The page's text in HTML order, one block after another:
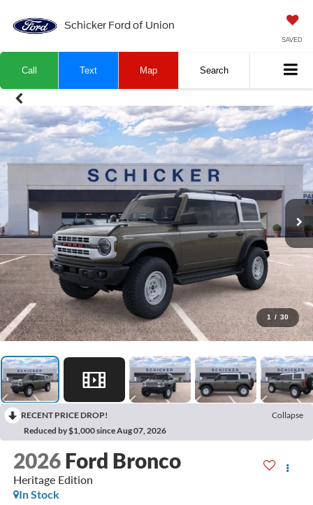
Schicker Ford of Union
SAVED
Call Text Map Search
1 / 30
RECENT PRICE DROP!
Collapse
Reduced by $1,000 since Aug 07, 2026
2026 Ford Bronco
Heritage Edition
In Stock